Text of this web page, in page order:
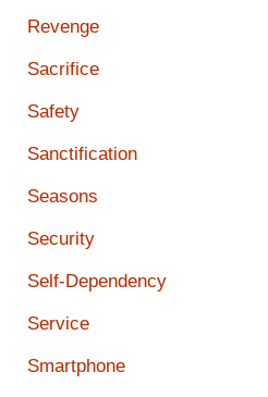
Revenge
Sacrifice
Safety
Sanctification
Seasons
Security
Self-Dependency
Service
Smartphone